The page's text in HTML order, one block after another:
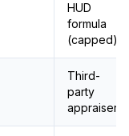
HUD
formula
(capped)
Third-
party
appraiser